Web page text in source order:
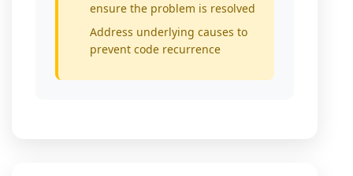
ensure the problem is resolved
Address underlying causes to
prevent code recurrence